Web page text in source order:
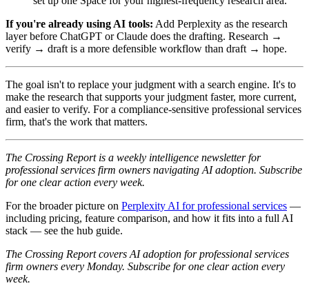
If you're already using AI tools: Add Perplexity as the research
layer before ChatGPT or Claude does the drafting. Research →
verify → draft is a more defensible workflow than draft → hope.
The goal isn't to replace your judgment with a search engine. It's to
make the research that supports your judgment faster, more current,
and easier to verify. For a compliance-sensitive professional services
firm, that's the work that matters.
The Crossing Report is a weekly intelligence newsletter for
professional services firm owners navigating AI adoption. Subscribe
for one clear action every week.
For the broader picture on Perplexity AI for professional services —
including pricing, feature comparison, and how it fits into a full AI
stack — see the hub guide.
The Crossing Report covers AI adoption for professional services
firm owners every Monday. Subscribe for one clear action every
week.